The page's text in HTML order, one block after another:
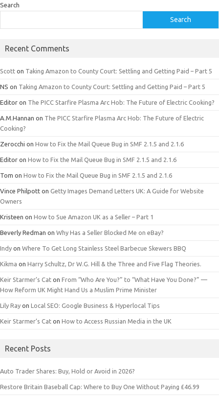
Search
Search
Recent Comments
Scott on Taking Amazon to County Court: Settling and Getting Paid – Part 5
NS on Taking Amazon to County Court: Settling and Getting Paid – Part 5
Editor on The PICC Starfire Plasma Arc Hob: The Future of Electric Cooking?
A.M.Hannan on The PICC Starfire Plasma Arc Hob: The Future of Electric
Cooking?
Zerocchi on How to Fix the Mail Queue Bug in SMF 2.1.5 and 2.1.6
Editor on How to Fix the Mail Queue Bug in SMF 2.1.5 and 2.1.6
Tom on How to Fix the Mail Queue Bug in SMF 2.1.5 and 2.1.6
Vince Philpott on Getty Images Demand Letters UK: A Guide for Website
Owners
Kristeen on How to Sue Amazon UK as a Seller – Part 1
Beverly Redman on Why Has a Seller Blocked Me on eBay?
Indy on Where To Get Long Stainless Steel Barbecue Skewers BBQ
Kikma on Harry Schultz, Dr W.G. Hill & the Three and Five Flag Theories.
Keir Starmer’s Cat on From “Who Are You?” to “What Have You Done?” —
How Reform UK Might Hand Us a Muslim Prime Minister
Lily Ray on Local SEO: Google Business & Hyperlocal Tips
Keir Starmer’s Cat on How to Access Russian Media in the UK
Recent Posts
Auto Trader Shares: Buy, Hold or Avoid in 2026?
Restore Britain Baseball Cap: Where to Buy One Without Paying £46.99